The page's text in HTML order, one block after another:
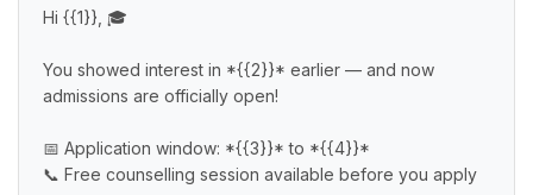
Hi {{1}}, 🎓
You showed interest in *{{2}}* earlier — and now
admissions are officially open!
📅 Application window: *{{3}}* to *{{4}}*
📞 Free counselling session available before you apply